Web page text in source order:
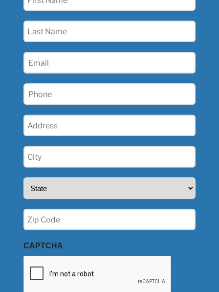
Last
Email
Phone
Address
City
(Required)
State
Zip
(Required)
CAPTCHA